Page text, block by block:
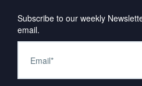
Subscribe to our weekly
email.